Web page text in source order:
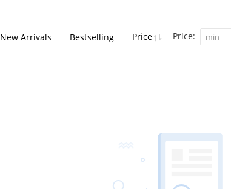
New Arrivals Bestselling Price Price: